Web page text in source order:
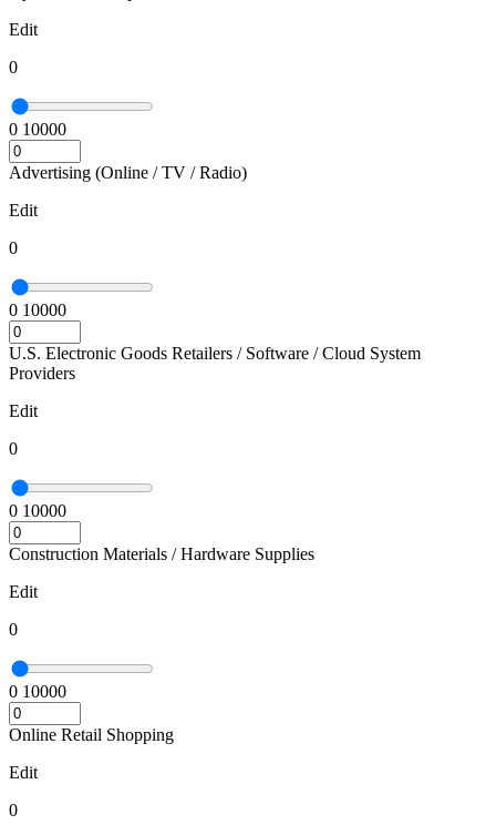
Edit
0
0 10000
Advertising (Online / TV / Radio)
Edit
0
0 10000
U.S. Electronic Goods Retailers / Software / Cloud System
Providers
Edit
0
0 10000
Construction Materials / Hardware Supplies
Edit
0
0 10000
Online Retail Shopping
Edit
0